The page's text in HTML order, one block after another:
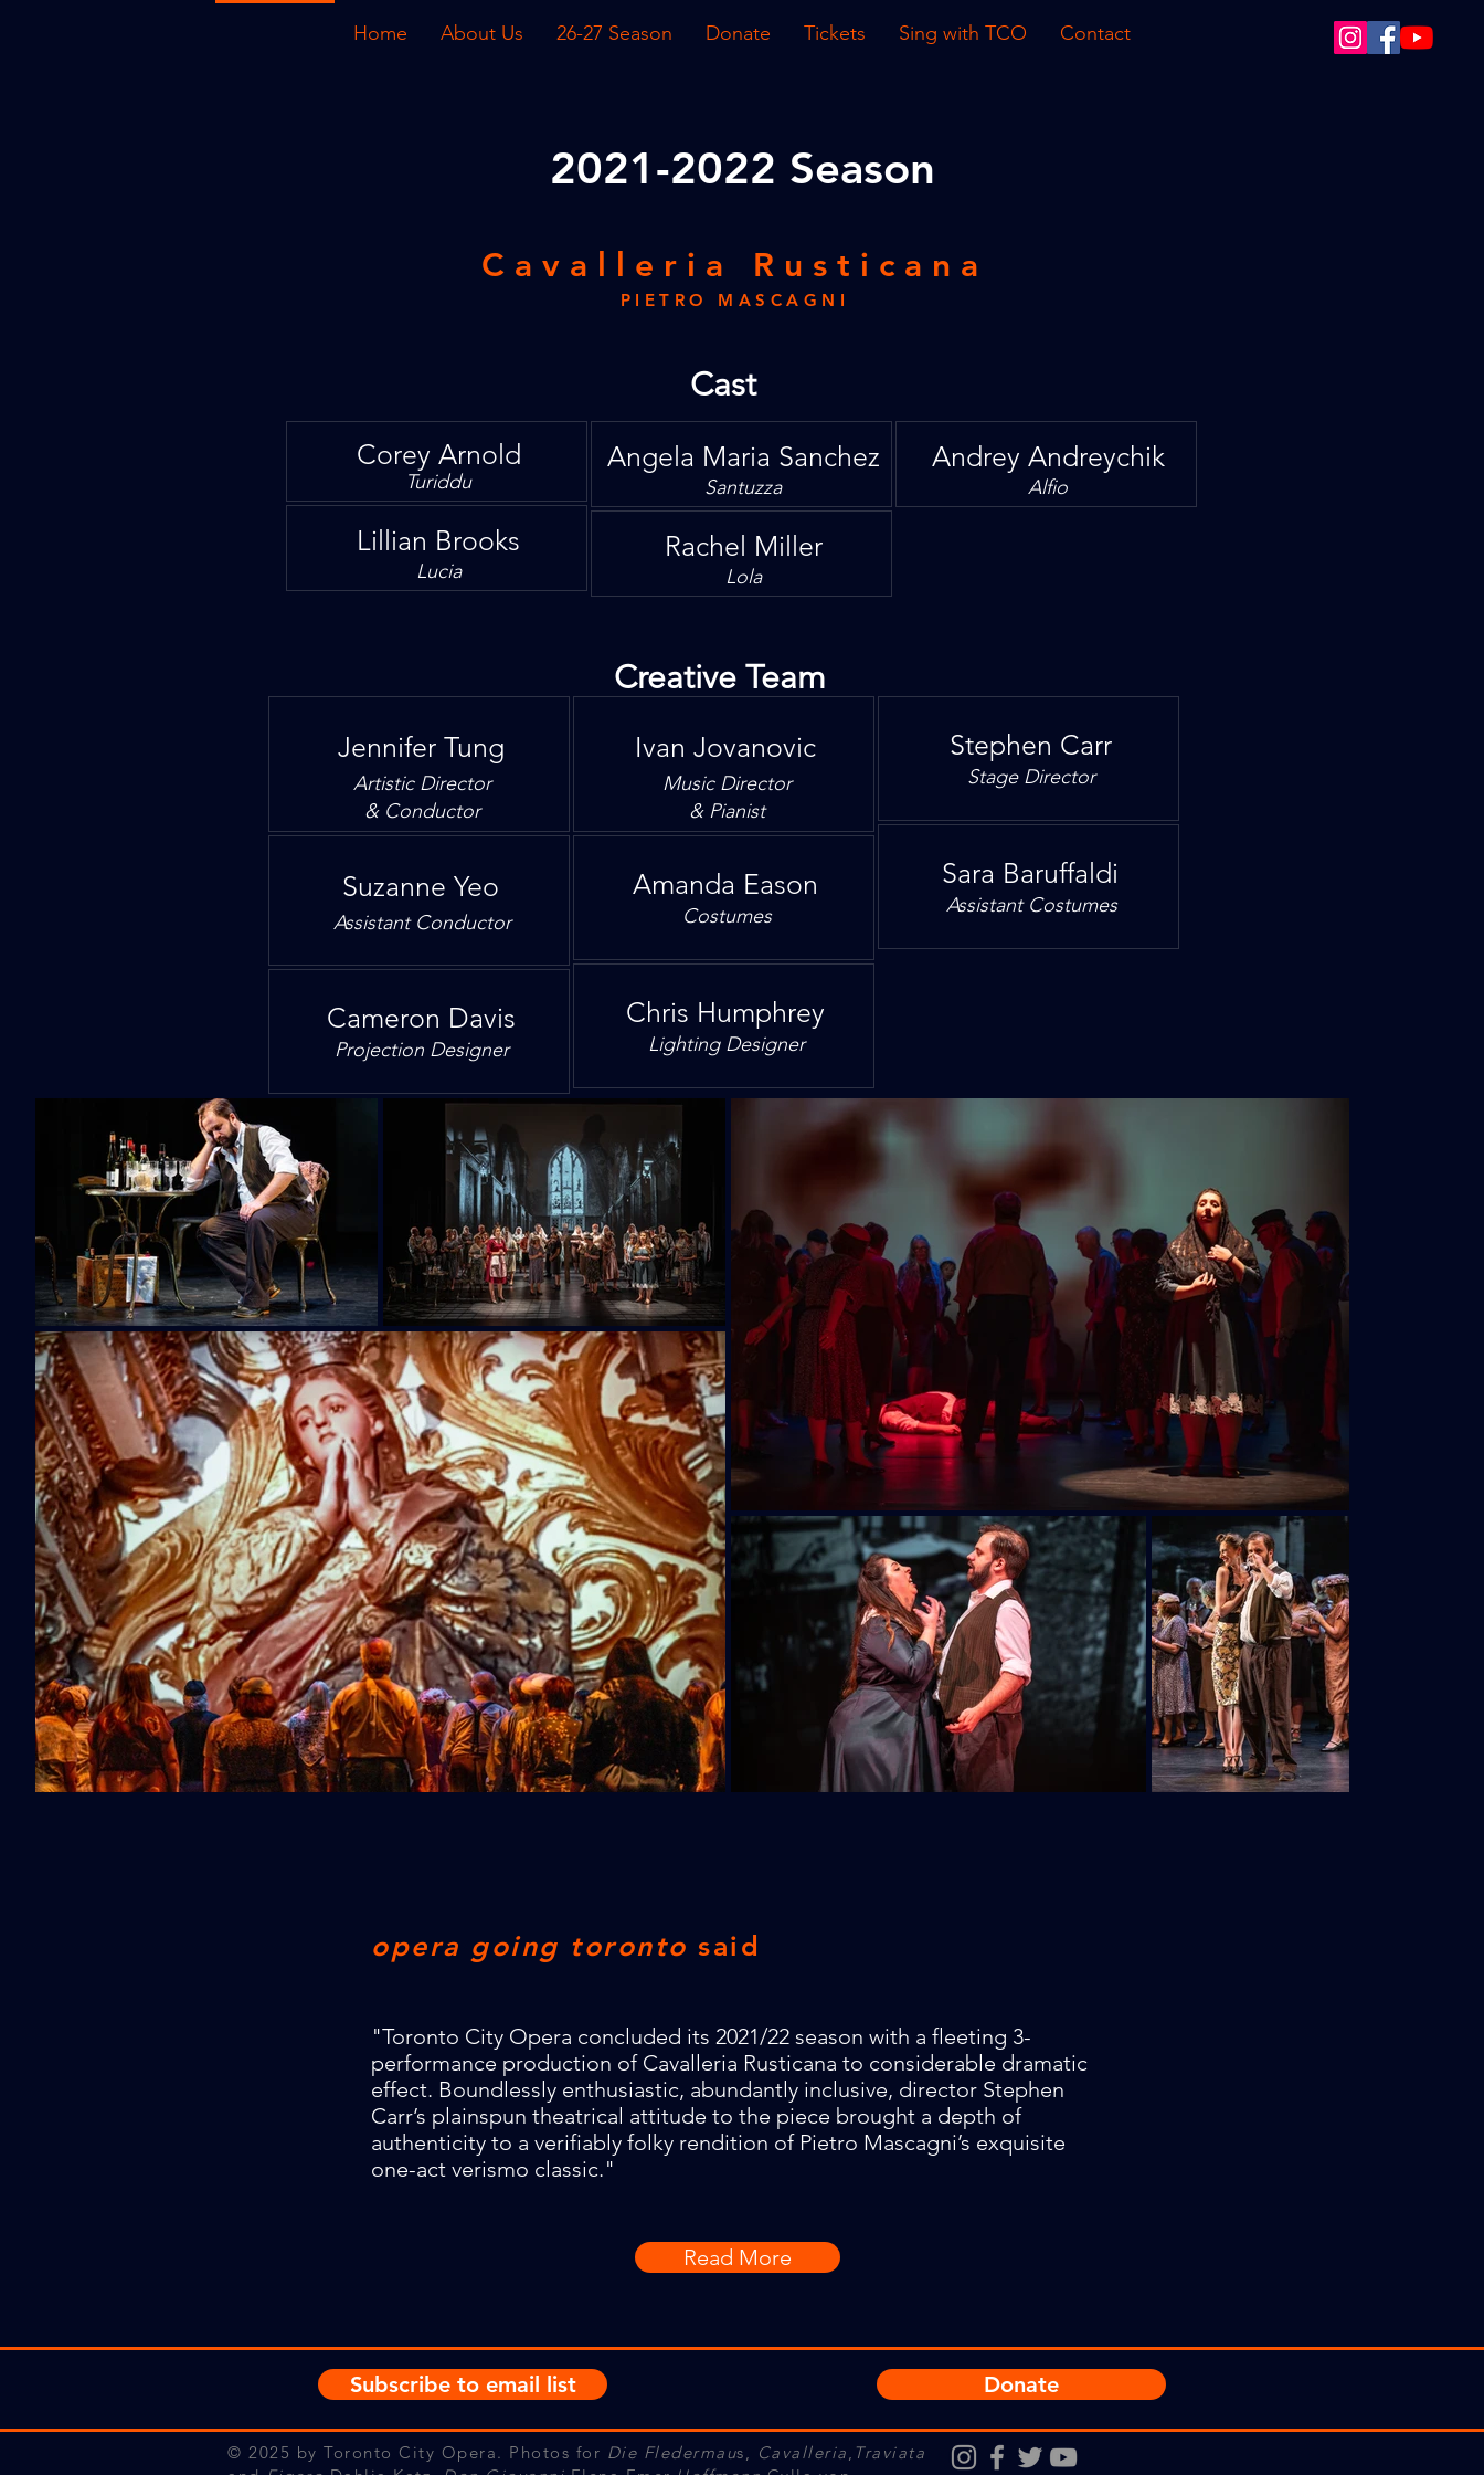
Home About Us 26-27 Season Donate Tickets Sing with TCO Contact
2021-2022 Season
Cavalleria Rusticana
PIETRO MASCAGNI
Cast
Corey Arnold
Turiddu
Lillian Brooks
Lucia
Angela Maria Sanchez
Santuzza
Rachel Miller
Lola
Andrey Andreychik
Alfio
Creative Team
Jennifer Tung
Artistic Director
& Conductor
Suzanne Yeo
Assistant Conductor
Cameron Davis
Projection Designer
Ivan Jovanovic
Music Director
& Pianist
Amanda Eason
Costumes
Chris Humphrey
Lighting Designer
Stephen Carr
Stage Director
Sara Baruffaldi
Assistant Costumes
opera going toronto said
"Toronto City Opera concluded its 2021/22 season with a fleeting 3-
performance production of Cavalleria Rusticana to considerable dramatic
effect. Boundlessly enthusiastic, abundantly inclusive, director Stephen
Carr’s plainspun theatrical attitude to the piece brought a depth of
authenticity to a verifiably folky rendition of Pietro Mascagni’s exquisite
one-act verismo classic."
Read More
Subscribe to email list Donate
© 2025 by Toronto City Opera. Photos for Die Fledermaus, Cavalleria, Traviata